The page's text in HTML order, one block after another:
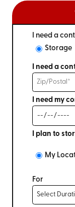
I need a
Storage
I need a
I need my
I plan to
My
For